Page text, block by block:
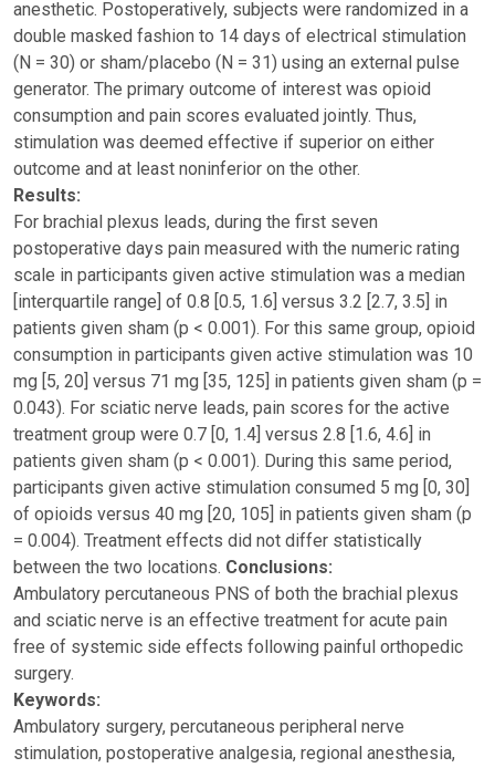
anesthetic. Postoperatively, subjects were randomized in a
double masked fashion to 14 days of electrical stimulation
(N = 30) or sham/placebo (N = 31) using an external pulse
generator. The primary outcome of interest was opioid
consumption and pain scores evaluated jointly. Thus,
stimulation was deemed effective if superior on either
outcome and at least noninferior on the other.
Results:
For brachial plexus leads, during the first seven
postoperative days pain measured with the numeric rating
scale in participants given active stimulation was a median
[interquartile range] of 0.8 [0.5, 1.6] versus 3.2 [2.7, 3.5] in
patients given sham (p < 0.001). For this same group, opioid
consumption in participants given active stimulation was 10
mg [5, 20] versus 71 mg [35, 125] in patients given sham (p =
0.043). For sciatic nerve leads, pain scores for the active
treatment group were 0.7 [0, 1.4] versus 2.8 [1.6, 4.6] in
patients given sham (p < 0.001). During this same period,
participants given active stimulation consumed 5 mg [0, 30]
of opioids versus 40 mg [20, 105] in patients given sham (p
= 0.004). Treatment effects did not differ statistically
between the two locations. Conclusions:
Ambulatory percutaneous PNS of both the brachial plexus
and sciatic nerve is an effective treatment for acute pain
free of systemic side effects following painful orthopedic
surgery.
Keywords:
Ambulatory surgery, percutaneous peripheral nerve
stimulation, postoperative analgesia, regional anesthesia,